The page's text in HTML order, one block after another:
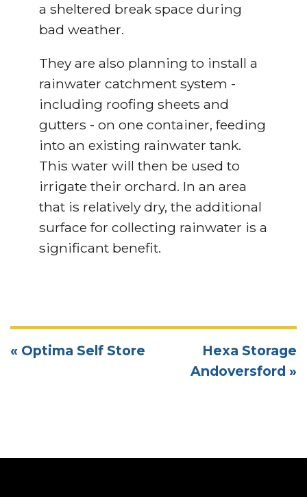
a sheltered break space during
bad weather.
They are also planning to install a
rainwater catchment system -
including roofing sheets and
gutters - on one container, feeding
into an existing rainwater tank.
This water will then be used to
irrigate their orchard. In an area
that is relatively dry, the additional
surface for collecting rainwater is a
significant benefit.
« Optima Self Store
Hexa Storage
Andoversford »